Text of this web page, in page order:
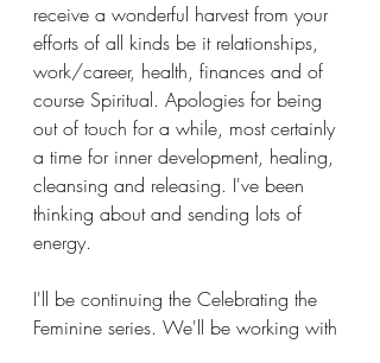
receive a wonderful harvest from your
efforts of all kinds be it relationships,
work/career, health, finances and of
course Spiritual. Apologies for being
out of touch for a while, most certainly
a time for inner development, healing,
cleansing and releasing. I've been
thinking about and sending lots of
energy.
I'll be continuing the Celebrating the
Feminine series. We'll be working with